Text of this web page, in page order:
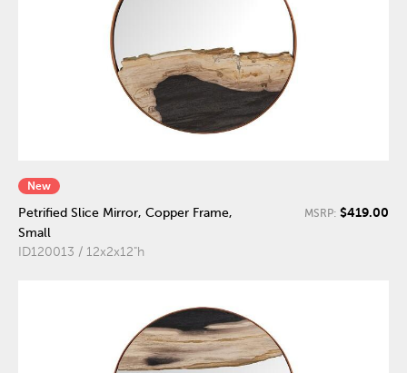
New
Petrified Slice Mirror, Copper Frame,
Small
ID120013 / 12x2x12"h
MSRP: $419.00